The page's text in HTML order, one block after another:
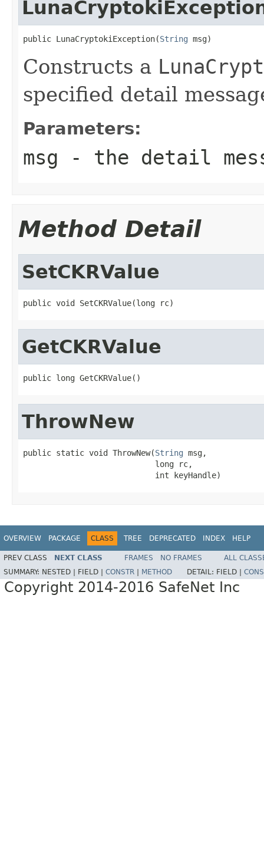
public LunaCryptokiException(String msg)
Constructs a
specified detail
Parameters:
msg - the detail
Method Detail
SetCKRValue
public void SetCKRValue(long rc)
GetCKRValue
public long GetCKRValue()
ThrowNew
public static void ThrowNew(String msg,
                            long rc,
                            int keyHandle)
OVERVIEW PACKAGE CLASS TREE DEPRECATED INDEX HELP
PREV CLASS NEXT CLASS FRAMES NO FRAMES
ALL
SUMMARY: NESTED | FIELD | CONSTR METHOD DETAIL: FIELD |
Copyright 2014-2016 SafeNet Inc